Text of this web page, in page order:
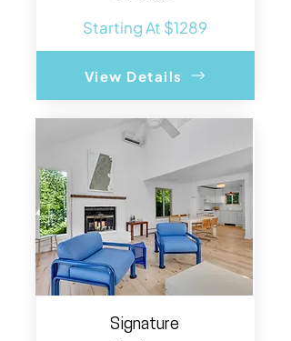
Starting At $1289
View Details
Signature